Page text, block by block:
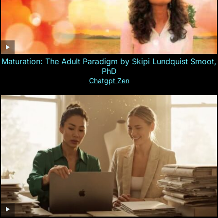
Maturation: The Adult Paradigm by Skipi Lundquist Smoot,
PhD
Chatgpt Zen